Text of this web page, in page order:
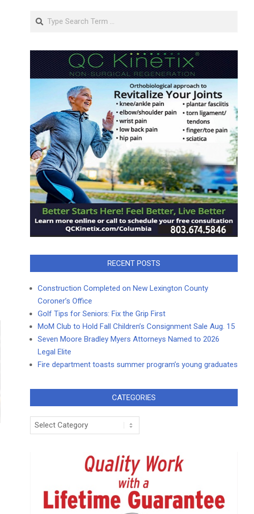
Search
RECENT POSTS
Construction Completed on New Lexington County
Coroner’s Office
Golf Tips for Seniors: Fix the Grip First
MoM Club to Hold Fall Children’s Consignment Sale Aug. 15
Seven Moore Bradley Myers Attorneys Named to 2026
Legal Elite
Fire department toasts summer program’s young graduates
CATEGORIES
Categories